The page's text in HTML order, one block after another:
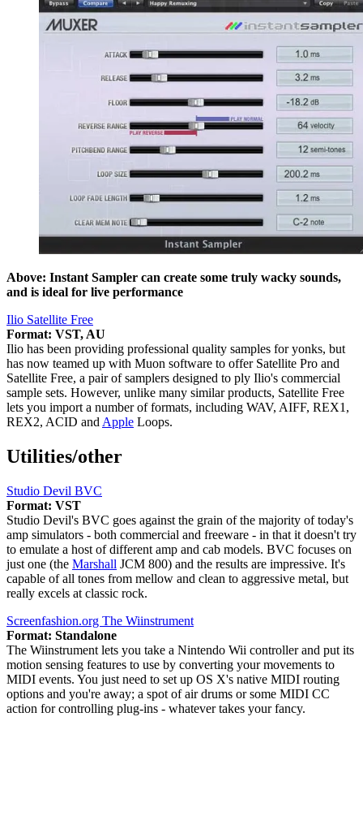
Above: Instant Sampler can create some truly wacky sounds,
and is ideal for live performance
Ilio Satellite Free
Format: VST, AU
Ilio has been providing professional quality samples for yonks, but
has now teamed up with Muon software to offer Satellite Pro and
Satellite Free, a pair of samplers designed to ply Ilio's commercial
sample sets. However, unlike many similar products, Satellite Free
lets you import a number of formats, including WAV, AIFF, REX1,
REX2, ACID and Apple Loops.
Utilities/other
Studio Devil BVC
Format: VST
Studio Devil's BVC goes against the grain of the majority of today's
amp simulators - both commercial and freeware - in that it doesn't try
to emulate a host of different amp and cab models. BVC focuses on
just one (the Marshall JCM 800) and the results are impressive. It's
capable of all tones from mellow and clean to aggressive metal, but
really excels at classic rock.
Screenfashion.org The Wiinstrument
Format: Standalone
The Wiinstrument lets you take a Nintendo Wii controller and put its
motion sensing features to use by converting your movements to
MIDI events. You just need to set up OS X's native MIDI routing
options and you're away; a spot of air drums or some MIDI CC
action for controlling plug-ins - whatever takes your fancy.